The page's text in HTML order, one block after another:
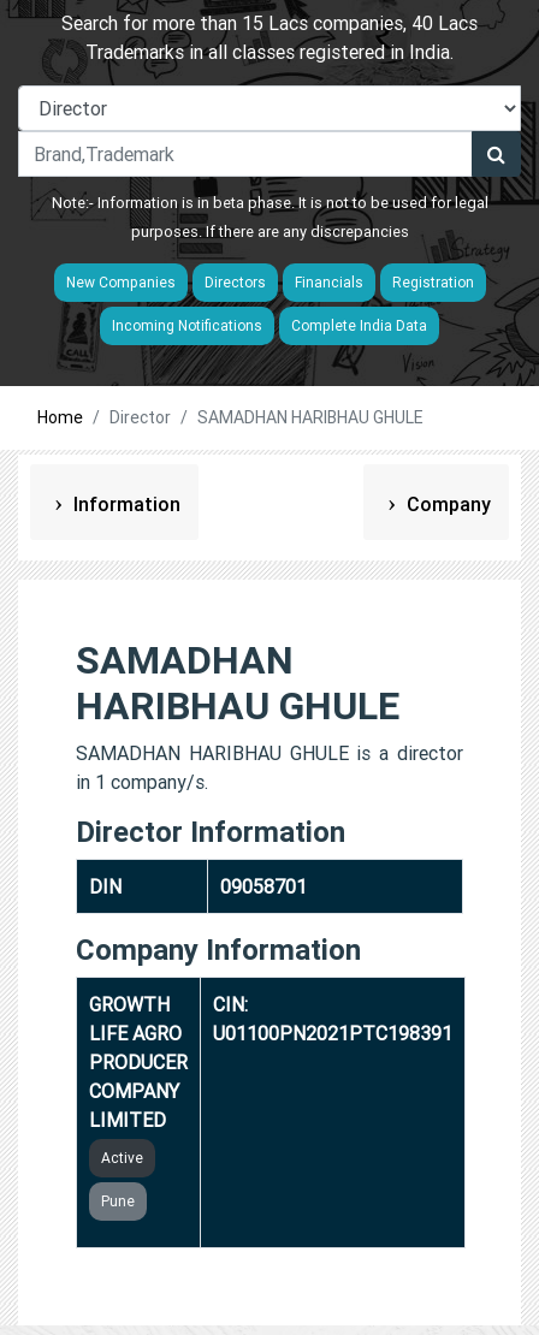
Search for more than 15 Lacs companies, 40 Lacs
Trademarks in all classes registered in India.
Note:- Information is in beta phase. It is not to be used for legal
purposes. If there are any discrepancies
New Companies Directors Financials Registration
Incoming Notifications Complete India Data
Home Director SAMADHAN HARIBHAU GHULE
Information Company
SAMADHAN
HARIBHAU GHULE
SAMADHAN HARIBHAU GHULE is a director
in 1 company/s.
Director Information
DIN 09058701
Company Information
GROWTH
LIFE AGRO
PRODUCER
COMPANY
LIMITED
Active
Pune
CIN:
U01100PN2021PTC198391